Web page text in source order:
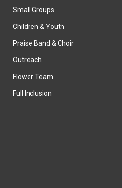
Small Groups
Children & Youth
Praise Band & Choir
Outreach
Flower Team
Full Inclusion